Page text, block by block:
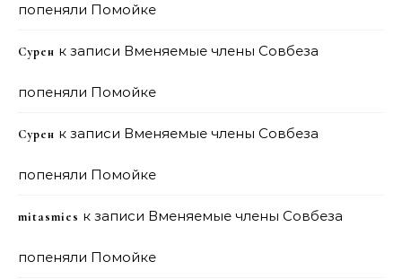
попеняли Помойке
Сурен к записи Вменяемые члены Совбеза
попеняли Помойке
Сурен к записи Вменяемые члены Совбеза
попеняли Помойке
mitasmies к записи Вменяемые члены Совбеза
попеняли Помойке